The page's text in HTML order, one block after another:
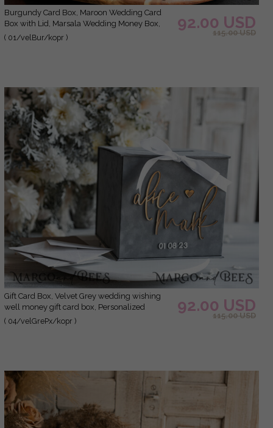
burgundy Card Box, Maroon Wedding Card
Box with Lid, Marsala Wedding Money Box,
Wedding Card Box with slot
( 01/velBur/kopr )
92.00 USD
115.00 USD
Gift Card Box, Velvet Grey wedding wishing
well money gift card box, Personalized
Wedding Card Box, Luxury Greenery Card Box,
( 04/velGrePx/kopr )
92.00 USD
115.00 USD